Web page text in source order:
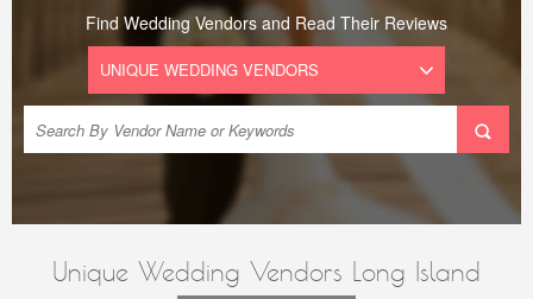
Find Wedding Vendors and Read Their Reviews
Unique Wedding Vendors Long Island